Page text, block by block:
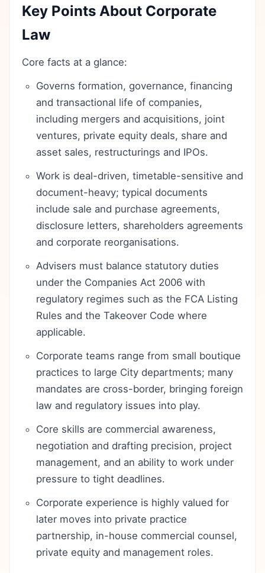
Key Points About Corporate
Law
Core facts at a glance:
Governs formation, governance, financing
and transactional life of companies,
including mergers and acquisitions, joint
ventures, private equity deals, share and
asset sales, restructurings and IPOs.
Work is deal-driven, timetable-sensitive and
document-heavy; typical documents
include sale and purchase agreements,
disclosure letters, shareholders agreements
and corporate reorganisations.
Advisers must balance statutory duties
under the Companies Act 2006 with
regulatory regimes such as the FCA Listing
Rules and the Takeover Code where
applicable.
Corporate teams range from small boutique
practices to large City departments; many
mandates are cross-border, bringing foreign
law and regulatory issues into play.
Core skills are commercial awareness,
negotiation and drafting precision, project
management, and an ability to work under
pressure to tight deadlines.
Corporate experience is highly valued for
later moves into private practice
partnership, in-house commercial counsel,
private equity and management roles.